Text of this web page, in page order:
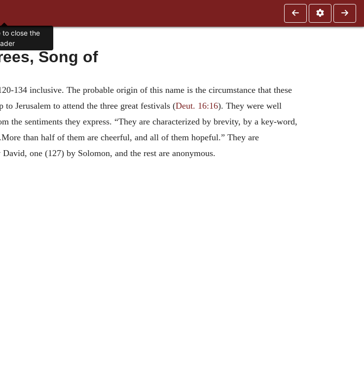
Song of
134 inclusive. The probable origin of this name is the circumstance that these
to Jerusalem to attend the three great festivals (Deut. 16:16). They were well
sentiments they express. “They are characterized by brevity, by a key-word,
than half of them are cheerful, and all of them hopeful.” They are
one (127) by Solomon, and the rest are anonymous.
to close the